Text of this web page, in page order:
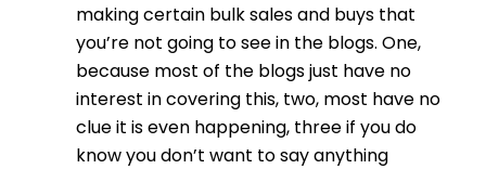
making certain bulk sales and buys that
you’re not going to see in the blogs. One,
because most of the blogs just have no
interest in covering this, two, most have no
clue it is even happening, three if you do
know you don’t want to say anything